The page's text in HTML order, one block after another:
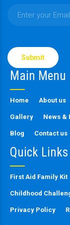
leave
this
field
Main Menu
Home About us
Gallery News &
Blog Contact us
Quick Links
First Aid Family Kit
Childhood
Privacy Policy